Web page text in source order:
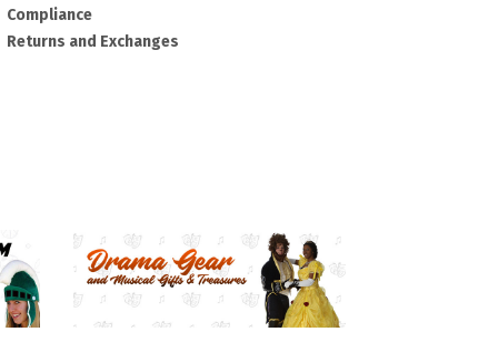
Compliance
Returns and Exchanges